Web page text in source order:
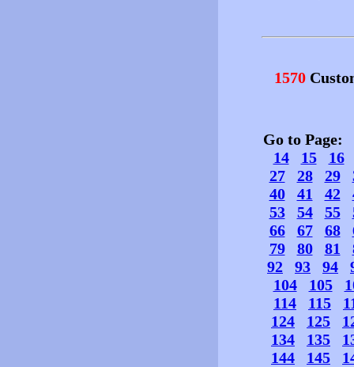
1570
Go to Page:
14
15
16
27
28 29
40
41 42
53
54 55
66
67 68
79
80 81
92
93 94
104
105
114
115
124
125
134
135
144
145